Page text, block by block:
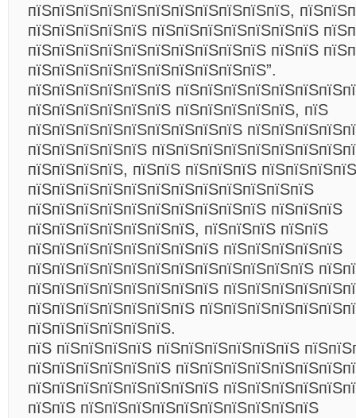
пїЅпїЅпїЅпїЅпїЅпїЅпїЅпїЅпїЅпїЅпїЅ,
пїЅпїЅпїЅпїЅпїЅ пїЅпїЅпїЅпїЅпїЅпїЅпїЅ
пїЅпїЅпїЅпїЅпїЅпїЅпїЅпїЅпїЅпїЅ пїЅпїЅ
пїЅпїЅпїЅпїЅпїЅпїЅпїЅпїЅпїЅпїЅ”.
пїЅпїЅпїЅпїЅпїЅпїЅ
пїЅпїЅпїЅпїЅпїЅпїЅ пїЅпїЅпїЅпїЅпїЅ, пїЅ
пїЅпїЅпїЅпїЅпїЅпїЅпїЅпїЅпїЅ
пїЅпїЅпїЅпїЅпїЅ
пїЅпїЅпїЅпїЅ, пїЅпїЅ пїЅпїЅпїЅ
пїЅпїЅпїЅпїЅпїЅпїЅпїЅпїЅпїЅпїЅпїЅпїЅ
пїЅпїЅпїЅпїЅпїЅпїЅпїЅпїЅпїЅпїЅ пїЅпїЅпїЅ
пїЅпїЅпїЅпїЅпїЅпїЅпїЅ, пїЅпїЅпїЅ пїЅпїЅ
пїЅпїЅпїЅпїЅпїЅпїЅпїЅпїЅ пїЅпїЅпїЅпїЅпїЅ
пїЅпїЅпїЅпїЅпїЅпїЅпїЅпїЅпїЅпїЅпїЅпїЅ
пїЅпїЅпїЅпїЅпїЅпїЅпїЅпїЅ
пїЅпїЅпїЅпїЅпїЅпїЅпїЅ
пїЅпїЅпїЅпїЅпїЅпїЅ.
пїЅ пїЅпїЅпїЅпїЅ пїЅпїЅпїЅпїЅпїЅпїЅ
пїЅпїЅпїЅпїЅпїЅпїЅ
пїЅпїЅпїЅпїЅпїЅпїЅпїЅпїЅ
пїЅпїЅ пїЅпїЅпїЅпїЅпїЅпїЅпїЅпїЅпїЅпїЅ